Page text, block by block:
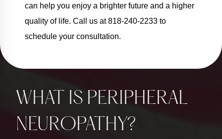
can help you enjoy a brighter future and a higher
quality of life. Call us at 818-240-2233 to
schedule your consultation.
WHAT IS PERIPHERAL
NEUROPATHY?